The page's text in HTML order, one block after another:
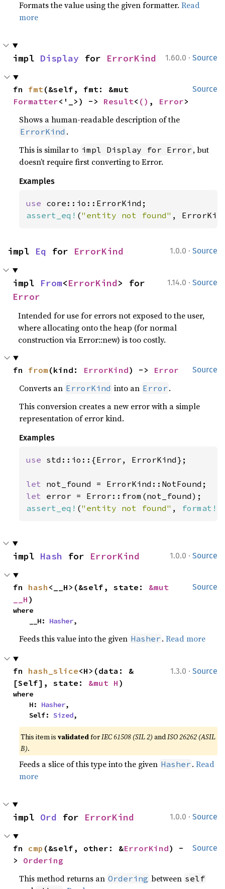
Formats the value using the given formatter.Read
more
1.60.0 · Source
impl Display for ErrorKind
Source
fn fmt
Formatter<'_>) -> Result< () , Error>
Shows a human-readable description of the
ErrorKind .
This is similar to impl Display for Error , but
doesn’t require first converting to Error.
Examples
use
assert_eq! ("entity not found" ,
1.0.0 · Source
impl Eq for ErrorKind
1.14.0 · Source
impl From<ErrorKind
Error
Intended for use for errors not exposed to the user,
where allocating onto the heap (for normal
construction via Error::new) is too costly.
Source
fn from (kind: ErrorKind) -> Error
Converts an ErrorKind into an Error .
This conversion creates a new error with a simple
representation of error kind.
Examples
use std::io::{Error, ErrorKind};
let
let
assert_eq! ("entity not found" , format!
1.0.0 · Source
impl Hash for ErrorKind
Source
fn hash <__H>(&self, state: &mut
__H )
where
    __H:
Hasher,
Feeds this value into the given Hasher .Read more
1.3.0 · Source
fn hash_slice<H>(data: &
[Self], state: &mut H )
where
    H:
Hasher,
    Self:
Sized,
This item isvalidatedforIEC 61508 (SIL 2) andISO 26262 (ASIL
B).
Feeds a slice of this type into the given Hasher .Read
more
1.0.0 · Source
impl Ord for ErrorKind
Source
fn cmp (&self, other: &ErrorKind) -
> Ordering
This method returns an Ordering between self